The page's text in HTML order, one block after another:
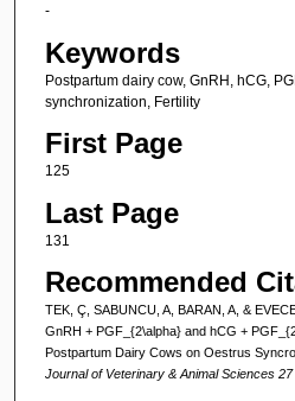
-
Keywords
Postpartum dairy cow, GnRH, hCG,
synchronization, Fertility
First Page
125
Last Page
131
Recommended
TEK, Ç, SABUNCU, A, BARAN, A, &
GnRH + PGF_{2\alpha} and hCG +
Postpartum Dairy Cows on Oestrus
Journal of Veterinary & Animal Sciences 27